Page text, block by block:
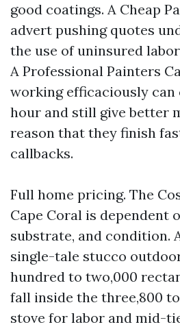
good coatings. A Cheap
advert pushing quotes
the use of uninsured
A Professional Painters
working efficaciously can
hour and still give better
reason that they finish
callbacks.
Full home pricing. The
Cape Coral is dependent
substrate, and condition.
single-tale stucco
hundred to two,000
fall inside the three,800
stove for labor and mid-